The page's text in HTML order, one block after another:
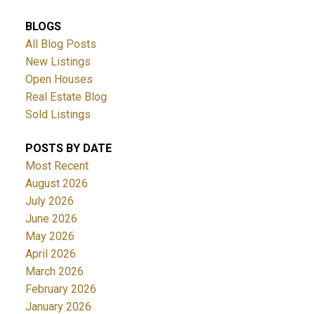
BLOGS
All Blog Posts
New Listings
Open Houses
Real Estate Blog
Sold Listings
POSTS BY DATE
Most Recent
August 2026
July 2026
June 2026
May 2026
April 2026
March 2026
February 2026
January 2026